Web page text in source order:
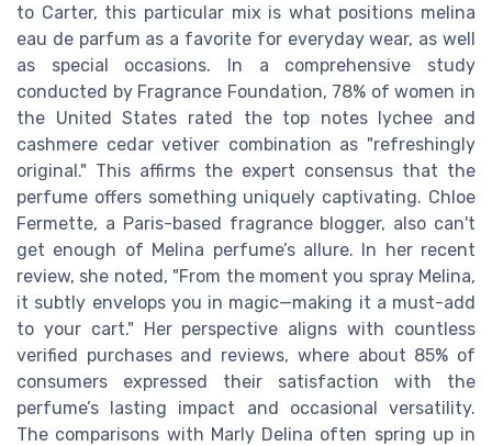
to Carter, this particular mix is what positions melina
eau de parfum as a favorite for everyday wear, as well
as special occasions. In a comprehensive study
conducted by Fragrance Foundation, 78% of women in
the United States rated the top notes lychee and
cashmere cedar vetiver combination as "refreshingly
original." This affirms the expert consensus that the
perfume offers something uniquely captivating. Chloe
Fermette, a Paris-based fragrance blogger, also can't
get enough of Melina perfume’s allure. In her recent
review, she noted, "From the moment you spray Melina,
it subtly envelops you in magic—making it a must-add
to your cart." Her perspective aligns with countless
verified purchases and reviews, where about 85% of
consumers expressed their satisfaction with the
perfume’s lasting impact and occasional versatility.
The comparisons with Marly Delina often spring up in